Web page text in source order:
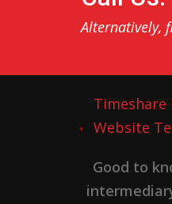
Alternatively,
Timeshare
Website
Good to